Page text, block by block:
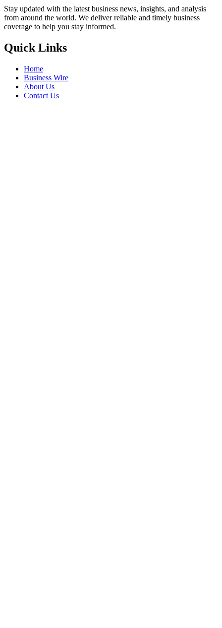
Stay updated with the latest business news, insights, and analysis
from around the world. We deliver reliable and timely business
coverage to help you stay informed.
Quick Links
Home
Business Wire
About Us
Contact Us